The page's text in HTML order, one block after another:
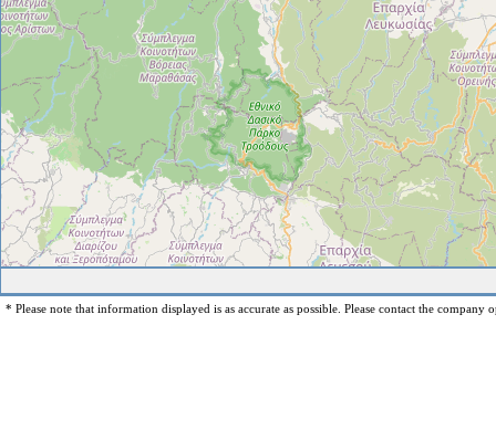
* Please note that information displayed is as accurate as possible. Please contact the